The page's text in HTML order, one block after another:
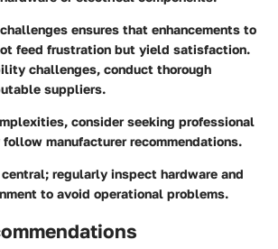
ensures that enhancements to
feed frustration but yield satisfaction.
challenges, conduct thorough
suppliers.
consider seeking professional
manufacturer recommendations.
regularly inspect hardware and
to avoid operational problems.